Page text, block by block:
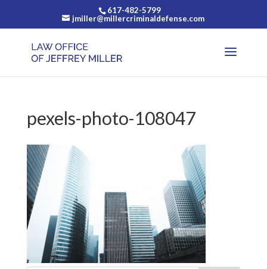
617-482-5799
jmiller@millercriminaldefense.com
pexels-photo-108047